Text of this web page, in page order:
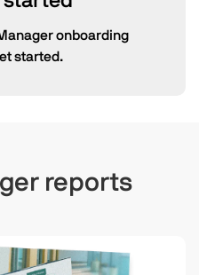
onboarding
started.
reports